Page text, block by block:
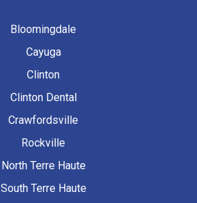
Bloomingdale
Cayuga
Clinton
Clinton Dental
Crawfordsville
Rockville
North Terre Haute
South Terre Haute